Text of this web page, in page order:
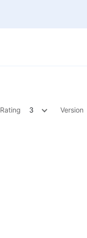
Rating 3 Version